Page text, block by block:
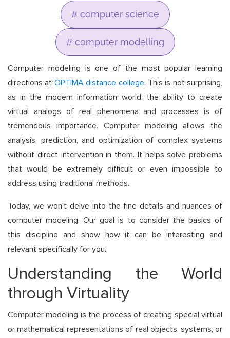
# computer science
# computer modelling
Computer modeling is one of the most popular learning
directions at OPTIMA distance college. This is not surprising,
as in the modern information world, the ability to create
virtual analogs of real phenomena and processes is of
tremendous importance. Computer modeling allows the
analysis, prediction, and optimization of complex systems
without direct intervention in them. It helps solve problems
that would be extremely difficult or even impossible to
address using traditional methods.
Today, we won't delve into the fine details and nuances of
computer modeling. Our goal is to consider the basics of
this discipline and show how it can be interesting and
relevant specifically for you.
Understanding the World
through Virtuality
Computer modeling is the process of creating special virtual
or mathematical representations of real objects, systems, or